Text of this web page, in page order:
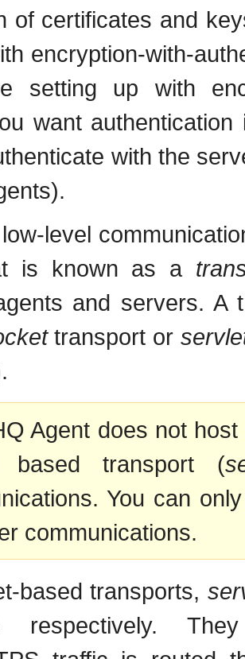
of certificates and
encryption-with-
setting up with
want
with the
level
is known as a
and servers. A
transport or
Agent does not
based transport (
You can
communications.
based transports,
respectively.